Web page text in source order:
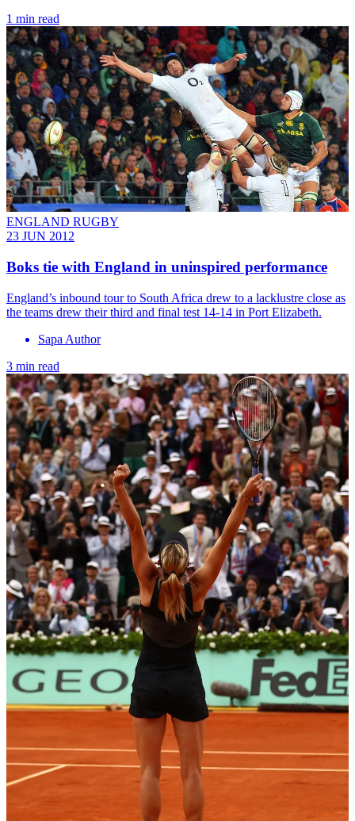
1 min read
ENGLAND RUGBY
23 JUN 2012
Boks tie with England in uninspired performance
England’s inbound tour to South Africa drew to a lacklustre close as
the teams drew their third and final test 14-14 in Port Elizabeth.
Sapa Author
3 min read